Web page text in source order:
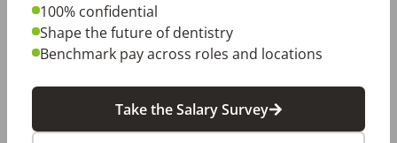
By City
Trending searches.
100% confidential
Shape the future of dentistry
Benchmark pay across roles and locations
Take the Salary Survey